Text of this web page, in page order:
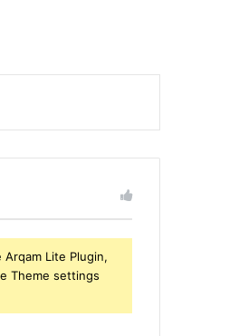
Lite Plugin,
Theme settings